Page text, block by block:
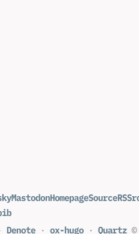
MastodonHomepageSourceRSS
Denote · ox-hugo · Quartz ©